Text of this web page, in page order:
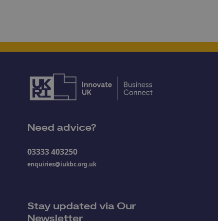
Need advice?
03333 403250
enquiries@iukbc.org.uk
Stay updated via Our